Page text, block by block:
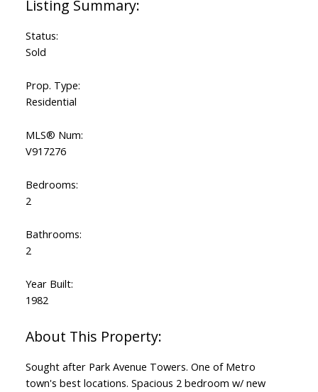
Status:
Sold
Prop. Type:
Residential
MLS® Num:
V917276
Bedrooms:
2
Bathrooms:
2
Year Built:
1982
Sought after Park Avenue Towers. One of Metro
town's best locations. Spacious 2 bedroom w/ new